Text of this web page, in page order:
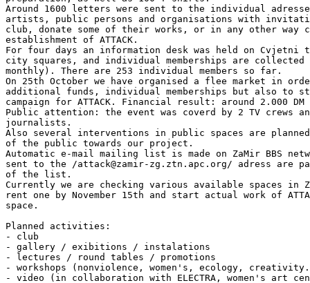
Around 1600 letters were sent to the individual
artists, public persons and organisations with
club, donate some of their works, or in any other way
establishment of ATTACK.
For four days an information desk was held on Cvjetni
city squares, and individual memberships are collected
monthly). There are 253 individual members so far.
On 25th October we have organised a flee market in
additional funds, individual memberships but also to
campaign for ATTACK. Financial result: around 2.000
Public attention: the event was coverd by 2 TV crews
journalists.
Also several interventions in public spaces are
of the public towards our project.
Automatic e-mail mailing list is made on ZaMir BBS
sent to the /attack@zamir-zg.ztn.apc.org/ adress are
of the list.
Currently we are checking various available spaces in
rent one by November 15th and start actual work of
space.
Planned activities:
- club
- gallery / exibitions / instalations
- lectures / round tables / promotions
- workshops (nonviolence, women's, ecology,
- video (in collaboration with ELECTRA, women's art